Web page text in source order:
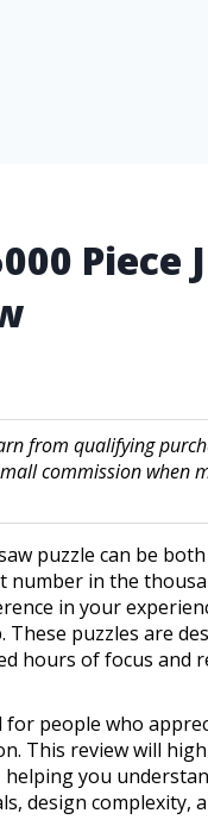
Piece
from qualifying
commission when
puzzle can be
number in the
in your
These puzzles are
hours of focus and
people who
This review will
you
design complexity,